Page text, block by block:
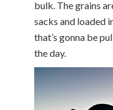
bulk. The grains
sacks and loaded
that’s gonna be
the day.